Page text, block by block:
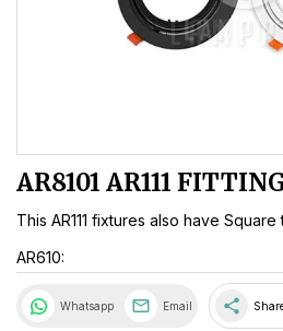
AR8101 AR111
This AR111 fixtures also have Square
AR610:
Whatsapp Email share